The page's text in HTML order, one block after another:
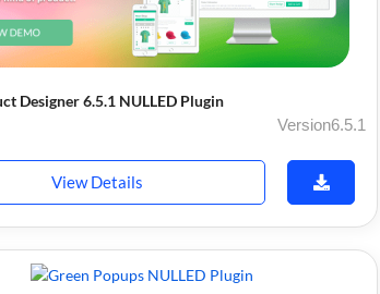
Designer 6.5.1 NULLED Plugin
Version6.5.1
View Details